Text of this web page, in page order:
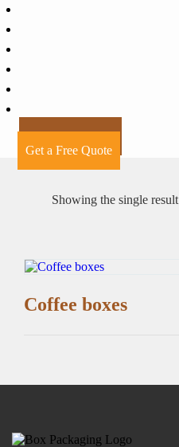
+44 7424241910
Get a Free Quote
Showing the single result
Coffee boxes